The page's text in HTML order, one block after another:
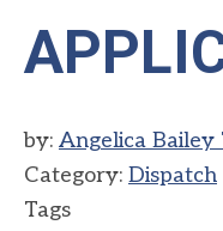
by: Angelica Bailey
Category: Dispatch
Tags